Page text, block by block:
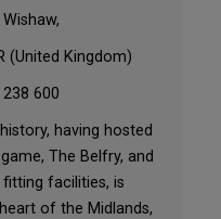
(United Kingdom)
600
having hosted
The Belfry, and
facilities, is
of the Midlands,